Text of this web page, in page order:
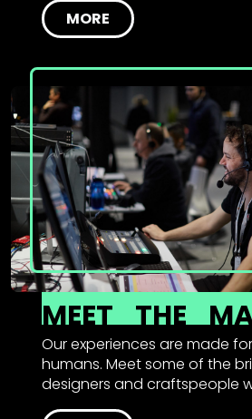
MORE
MEET THE
Our experiences are made
humans. Meet some of the
designers and craftspeople